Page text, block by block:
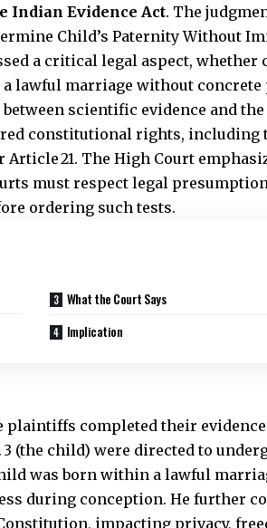
Indian Evidence Act. The
Child’s Paternity Without
a critical legal aspect, whether
lawful marriage without concrete
scientific evidence and the
constitutional rights, including
21. The High Court
must respect legal
ordering such tests.
What the Court Says
Implication
plaintiffs completed their
3 (the child) were directed to
was born within a lawful
during conception. He further
impacting privacy,